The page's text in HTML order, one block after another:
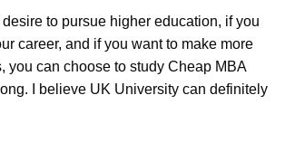
to pursue higher education, if you
career, and if you want to make more
you can choose to study Cheap MBA
I believe UK University can definitely